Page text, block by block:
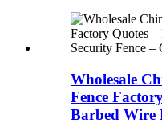
Wholesale
Fence
Barbed Wire